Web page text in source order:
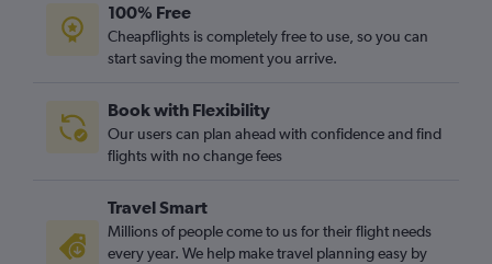
100% Free
Cheapflights is completely free to use, so you can
start saving the moment you arrive.
Book with Flexibility
Our users can plan ahead with confidence and find
flights with no change fees
Travel Smart
Millions of people come to us for their flight needs
every year. We help make travel planning easy by